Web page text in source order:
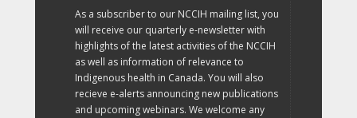
As a subscriber to our NCCIH mailing list, you
will receive our quarterly e-newsletter with
highlights of the latest activities of the NCCIH
as well as information of relevance to
Indigenous health in Canada. You will also
recieve e-alerts announcing new publications
and upcoming webinars. We welcome any